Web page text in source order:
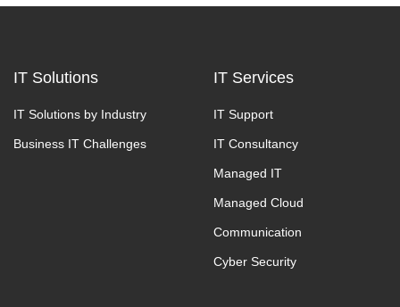
IT Solutions
IT Solutions by Industry
Business IT Challenges
IT Services
IT Support
IT Consultancy
Managed IT
Managed Cloud
Communication
Cyber Security